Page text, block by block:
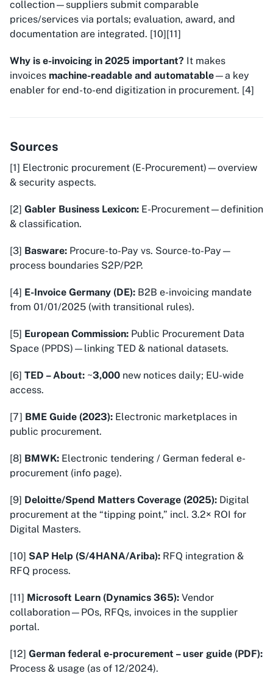
collection—suppliers submit comparable
prices/services via portals; evaluation, award, and
documentation are integrated. [10][11]
Why is e-invoicing in 2025 important? It makes
invoices machine-readable and automatable—a key
enabler for end-to-end digitization in procurement. [4]
Sources
[1] Electronic procurement (E-Procurement)—overview
& security aspects.
[2] Gabler Business Lexicon: E-Procurement—definition
& classification.
[3] Basware: Procure-to-Pay vs. Source-to-Pay—
process boundaries S2P/P2P.
[4] E-Invoice Germany (DE): B2B e-invoicing mandate
from 01/01/2025 (with transitional rules).
[5] European Commission: Public Procurement Data
Space (PPDS)—linking TED & national datasets.
[6] TED – About: ~3,000 new notices daily; EU-wide
access.
[7] BME Guide (2023): Electronic marketplaces in
public procurement.
[8] BMWK: Electronic tendering / German federal e-
procurement (info page).
[9] Deloitte/Spend Matters Coverage (2025): Digital
procurement at the “tipping point,” incl. 3.2× ROI for
Digital Masters.
[10] SAP Help (S/4HANA/Ariba): RFQ integration &
RFQ process.
[11] Microsoft Learn (Dynamics 365): Vendor
collaboration—POs, RFQs, invoices in the supplier
portal.
[12] German federal e-procurement – user guide (PDF):
Process & usage (as of 12/2024).